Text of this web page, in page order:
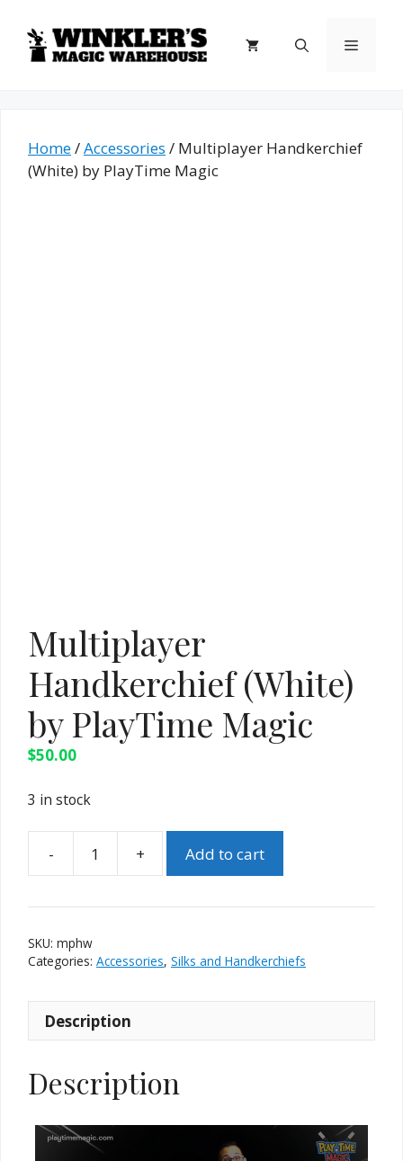
content
Menu
Home/Accessories / Multiplayer Handkerchief
(White) by PlayTime Magic
Multiplayer
Handkerchief (White)
by PlayTime Magic
$50.00
3 in stock
-
Multiplayer
(White)
PlayTime
quantity
+ Add to cart
SKU: mphw
Categories: Accessories, Silks and Handkerchiefs
Description
Description